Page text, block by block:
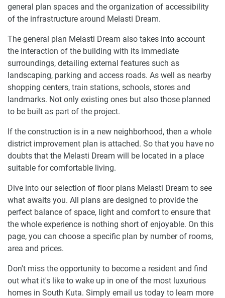
general plan spaces and the organization of accessibility
of the infrastructure around Melasti Dream.
The general plan Melasti Dream also takes into account
the interaction of the building with its immediate
surroundings, detailing external features such as
landscaping, parking and access roads. As well as nearby
shopping centers, train stations, schools, stores and
landmarks. Not only existing ones but also those planned
to be built as part of the project.
If the construction is in a new neighborhood, then a whole
district improvement plan is attached. So that you have no
doubts that the Melasti Dream will be located in a place
suitable for comfortable living.
Dive into our selection of floor plans Melasti Dream to see
what awaits you. All plans are designed to provide the
perfect balance of space, light and comfort to ensure that
the whole experience is nothing short of enjoyable. On this
page, you can choose a specific plan by number of rooms,
area and prices.
Don't miss the opportunity to become a resident and find
out what it's like to wake up in one of the most luxurious
homes in South Kuta. Simply email us today to learn more